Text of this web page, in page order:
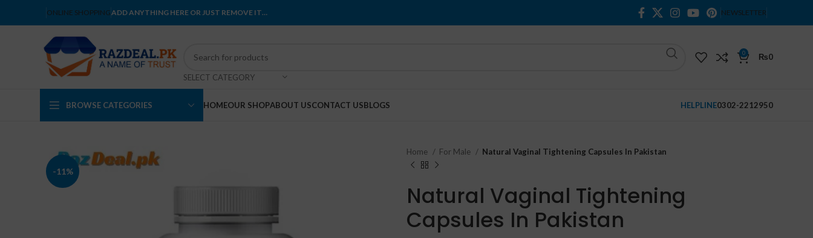
ONLINE SHOPPINGADD ANYTHING HERE OR JUST REMOVE IT… NEWSLETTER
SELECT CATEGORY
0 ₨0
BROWSE CATEGORIES HOMEOUR SHOPABOUT USCONTACT USBLOGS HELPLINE0302-2212950
-11%
Home For Male Natural Vaginal Tightening Capsules In Pakistan
Natural Vaginal Tightening
Capsules In Pakistan